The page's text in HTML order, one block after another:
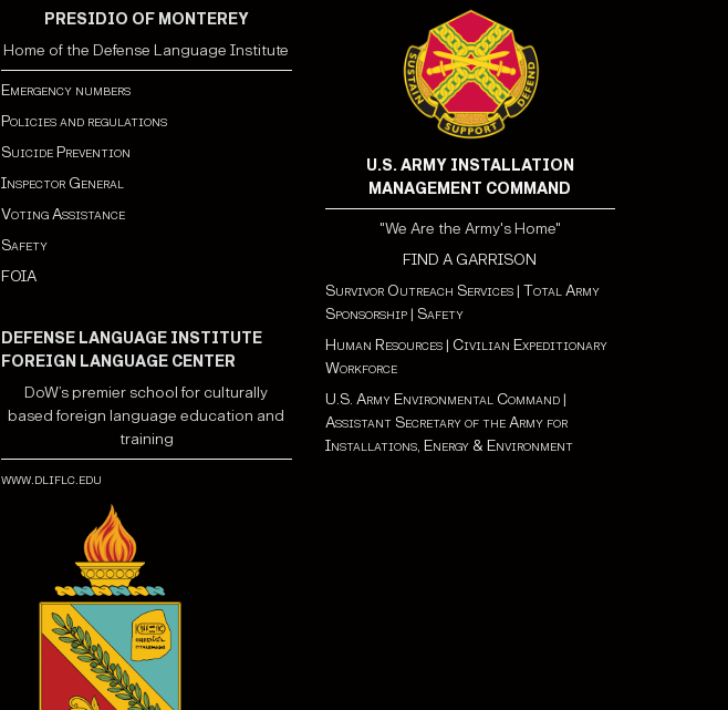
PRESIDIO OF MONTEREY
Home of the Defense Language Institute
Emergency numbers
Policies and regulations
Suicide Prevention
Inspector General
Voting Assistance
Safety
FOIA
DEFENSE LANGUAGE INSTITUTE
FOREIGN LANGUAGE CENTER
DoW’s premier school for culturally
based foreign language education and
training
www.dliflc.edu
U.S. ARMY INSTALLATION
MANAGEMENT COMMAND
"We Are the Army's Home"
FIND A GARRISON
Survivor Outreach Services| Total Army
Sponsorship| Safety
Human Resources| Civilian Expeditionary
Workforce
U.S. Army Environmental Command|
Assistant Secretary of the Army for
Installations, Energy & Environment